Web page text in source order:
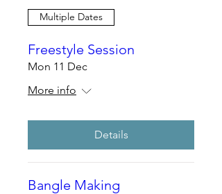
Multiple Dates
Freestyle Session
Mon 11 Dec
More info
Details
Bangle Making